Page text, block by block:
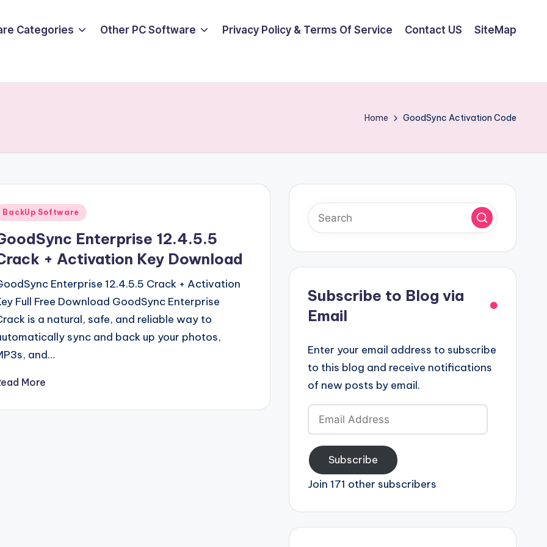
Categories Other PC Software Privacy Policy & Terms Of Service Contact US SiteMap
Home GoodSync Activation Code
BackUp Software
Enterprise 12.4.5.5
+ Activation Key Download
Enterprise 12.4.5.5 Crack + Activation
Full Free Download GoodSync Enterprise
is a natural, safe, and reliable way to
sync and back up your photos,
and…
More
Subscribe to Blog via
Email
Enter your email address to subscribe
to this blog and receive notifications
of new posts by email.
Email
Address
Subscribe
Join 171 other subscribers